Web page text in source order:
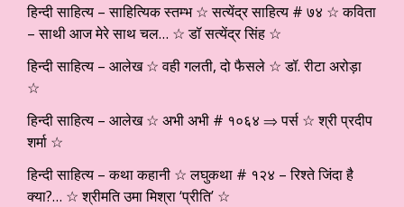
हिन्दी साहित्य – साहित्यिक स्तम्भ ☆ सत्येंद्र साहित्य # ७४ ☆ कविता
– साथी आज मेरे साथ चल… ☆ डॉ सत्येंद्र सिंह ☆
हिन्दी साहित्य – आलेख ☆ वही गलती, दो फैसले ☆ डॉ. रीटा अरोड़ा
☆
हिन्दी साहित्य – आलेख ☆ अभी अभी # १०६४ ⇒ पर्स ☆ श्री प्रदीप
शर्मा ☆
हिन्दी साहित्य – कथा कहानी ☆ लघुकथा # १२४ – रिश्ते जिंदा है
क्या?… ☆ श्रीमति उमा मिश्रा ‘प्रीति’ ☆